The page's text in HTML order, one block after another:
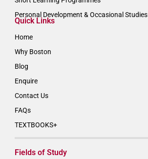
Personal Development & Occasional Studies
Quick Links
Home
Why Boston
Blog
Enquire
Contact Us
FAQs
TEXTBOOKS+
Fields of Study